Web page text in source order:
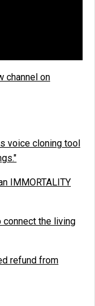
channel on
voice cloning tool
IMMORTALITY
connect the living
refund from